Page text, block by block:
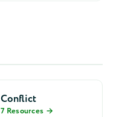
Conflict
7 Resources →